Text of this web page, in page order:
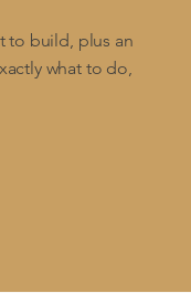
to build, plus an
what to do,